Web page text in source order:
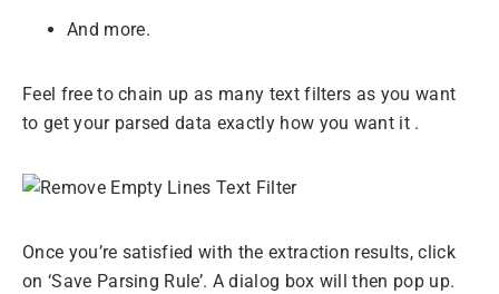
And more.
Feel free to chain up as many text filters as you want
to get your parsed data exactly how you want it .
Once you’re satisfied with the extraction results, click
on ‘Save Parsing Rule’. A dialog box will then pop up.